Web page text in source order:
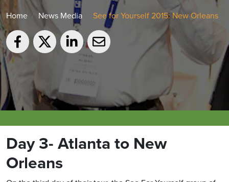
Home News Media See for Yourself 2015: New Orleans
Day 3- Atlanta to New
Orleans